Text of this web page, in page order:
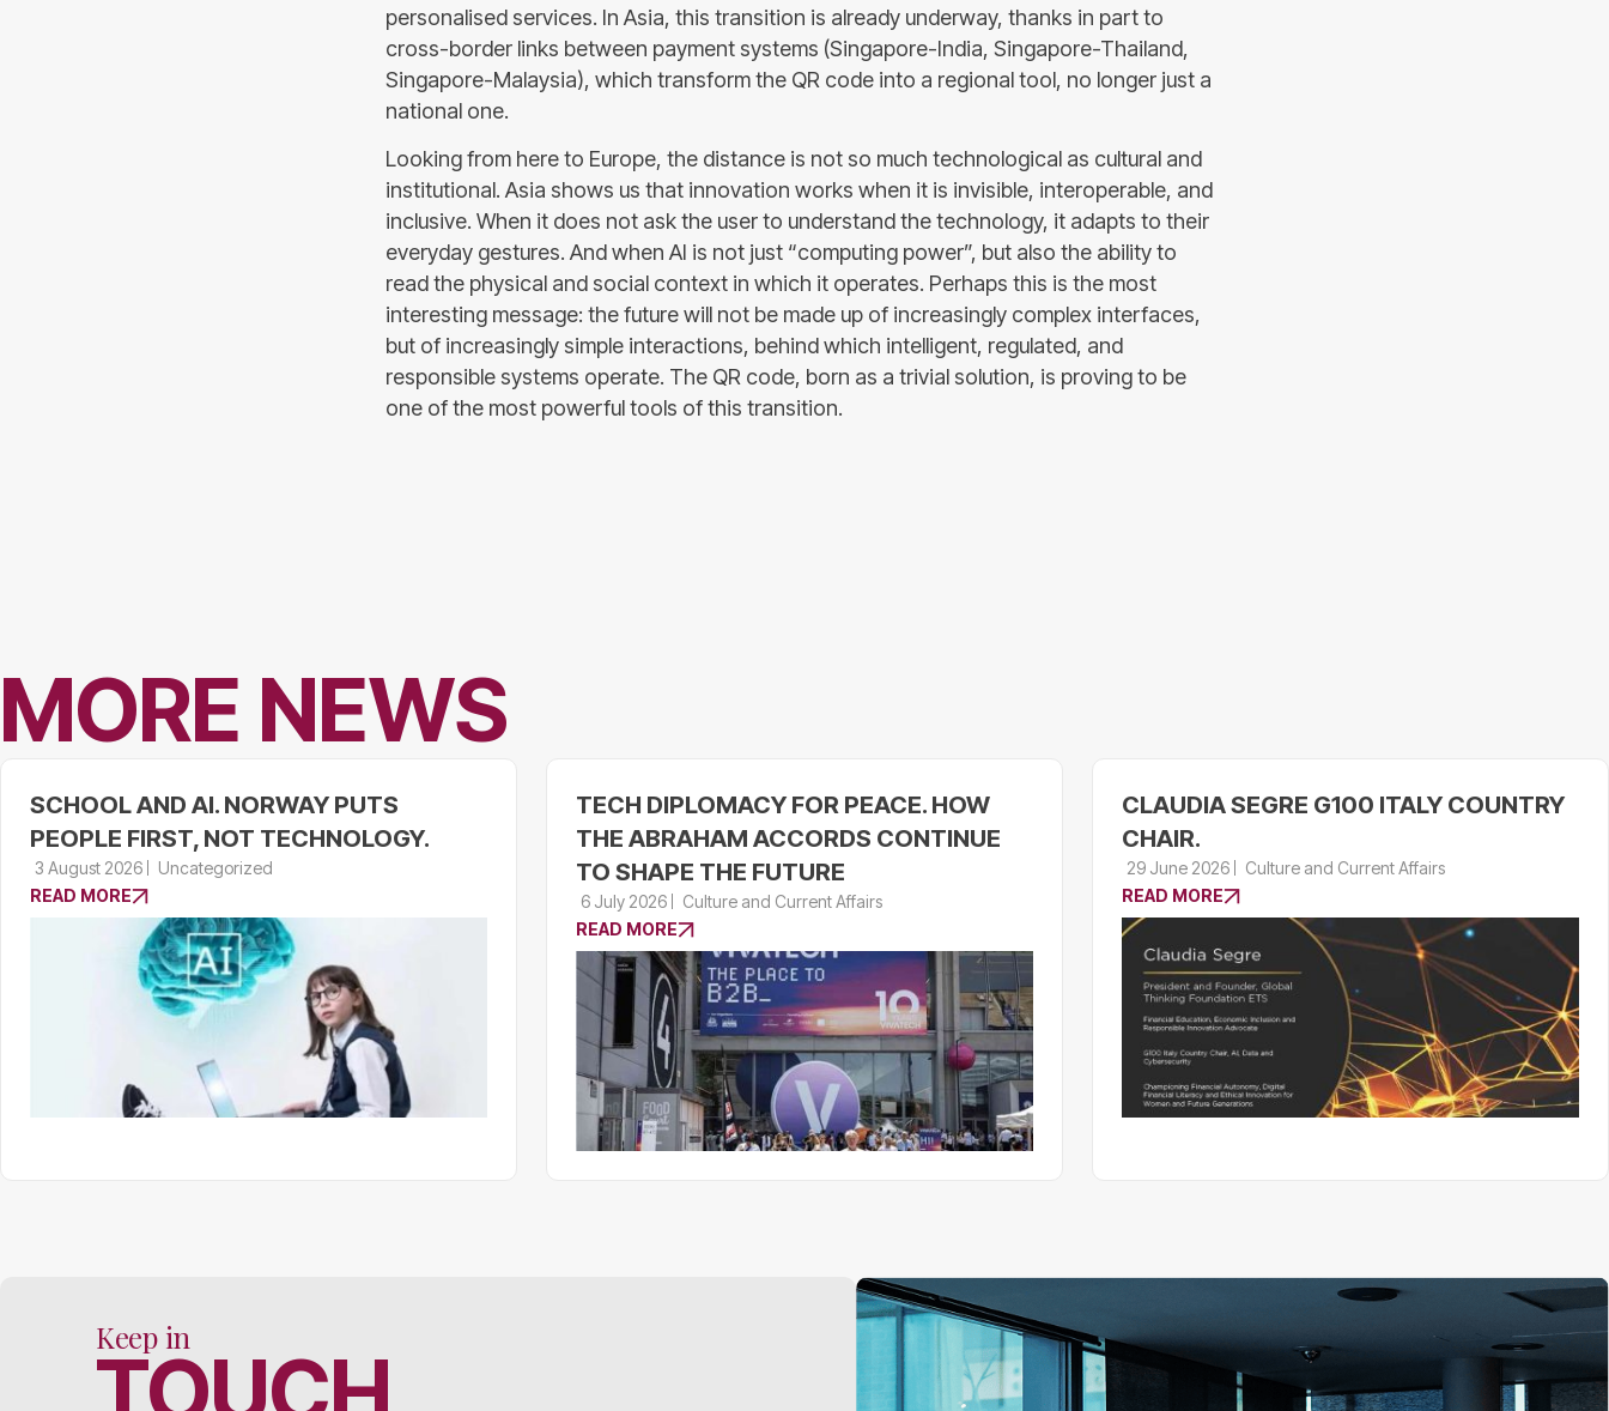
personalised services. In Asia, this transition is already underway, thanks in part to
cross-border links between payment systems (Singapore-India, Singapore-Thailand,
Singapore-Malaysia), which transform the QR code into a regional tool, no longer just a
national one.
Looking from here to Europe, the distance is not so much technological as cultural and
institutional. Asia shows us that innovation works when it is invisible, interoperable, and
inclusive. When it does not ask the user to understand the technology, it adapts to their
everyday gestures. And when AI is not just “computing power”, but also the ability to
read the physical and social context in which it operates. Perhaps this is the most
interesting message: the future will not be made up of increasingly complex interfaces,
but of increasingly simple interactions, behind which intelligent, regulated, and
responsible systems operate. The QR code, born as a trivial solution, is proving to be
one of the most powerful tools of this transition.
MORE NEWS
SCHOOL AND AI. NORWAY PUTS
PEOPLE FIRST, NOT TECHNOLOGY.
3 August 2026
Uncategorized
READ MORE
TECH DIPLOMACY FOR PEACE. HOW
THE ABRAHAM ACCORDS CONTINUE
TO SHAPE THE FUTURE
6 July 2026
Culture and Current Affairs
READ MORE
CLAUDIA SEGRE G100 ITALY COUNTRY
CHAIR.
29 June 2026
Culture and Current Affairs
READ MORE
Keep in